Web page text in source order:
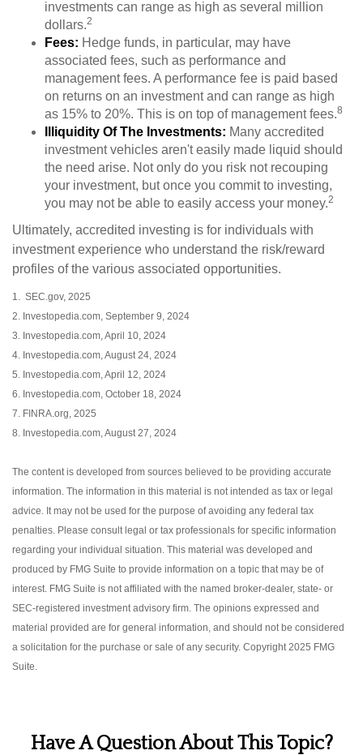
investments can range as high as several million
dollars.2
Fees: Hedge funds, in particular, may have
associated fees, such as performance and
management fees. A performance fee is paid based
on returns on an investment and can range as high
as 15% to 20%. This is on top of management fees.8
Illiquidity Of The Investments: Many accredited
investment vehicles aren't easily made liquid should
the need arise. Not only do you risk not recouping
your investment, but once you commit to investing,
you may not be able to easily access your money.2
Ultimately, accredited investing is for individuals with
investment experience who understand the risk/reward
profiles of the various associated opportunities.
1. SEC.gov, 2025
2. Investopedia.com, September 9, 2024
3. Investopedia.com, April 10, 2024
4. Investopedia.com, August 24, 2024
5. Investopedia.com, April 12, 2024
6. Investopedia.com, October 18, 2024
7. FINRA.org, 2025
8. Investopedia.com, August 27, 2024
The content is developed from sources believed to be providing accurate
information. The information in this material is not intended as tax or legal
advice. It may not be used for the purpose of avoiding any federal tax
penalties. Please consult legal or tax professionals for specific information
regarding your individual situation. This material was developed and
produced by FMG Suite to provide information on a topic that may be of
interest. FMG Suite is not affiliated with the named broker-dealer, state- or
SEC-registered investment advisory firm. The opinions expressed and
material provided are for general information, and should not be considered
a solicitation for the purchase or sale of any security. Copyright 2025 FMG
Suite.
Have A Question About This Topic?